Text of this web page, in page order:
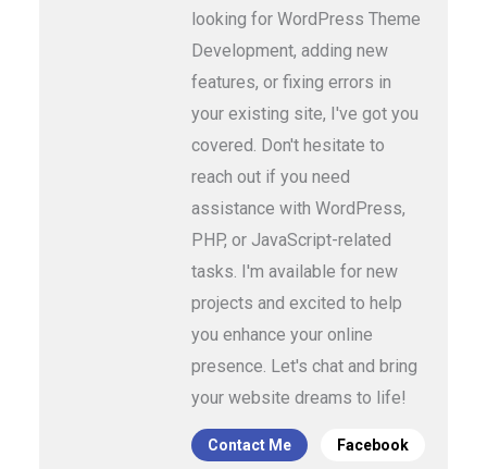
looking for WordPress Theme
Development, adding new
features, or fixing errors in
your existing site, I've got you
covered. Don't hesitate to
reach out if you need
assistance with WordPress,
PHP, or JavaScript-related
tasks. I'm available for new
projects and excited to help
you enhance your online
presence. Let's chat and bring
your website dreams to life!
Contact Me Facebook